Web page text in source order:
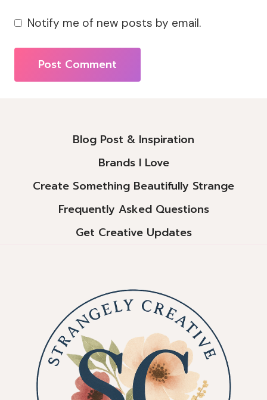
Notify me of new posts by email.
Blog Post & Inspiration
Brands I Love
Create Something Beautifully Strange
Frequently Asked Questions
Get Creative Updates